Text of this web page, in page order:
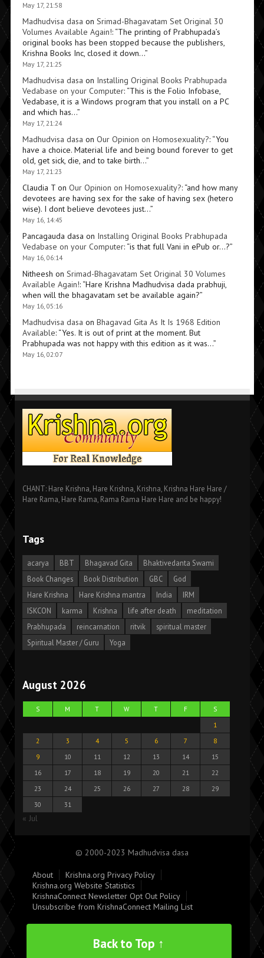
May 17, 21:58
Madhudvisa dasa on Srimad-Bhagavatam Set Original 30
Volumes Available Again!: “The printing of Prabhupada’s
original books has been stopped because the publishers,
Krishna Books Inc, closed it down…”
May 17, 21:25
Madhudvisa dasa on Installing Original Books Prabhupada
Vedabase on your Computer: “This is the Folio Infobase,
Vedabase, it is a Windows program that you install on a PC
and which has…”
May 17, 21:24
Madhudvisa dasa on Our Opinion on Homosexuality?: “You
have a choice. Material life and being bound forever to get
old, get sick, die, and to take birth…”
May 17, 21:23
Claudia Ton Our Opinion on Homosexuality?: “and how many
devotees are having sex for the sake of having sex (hetero
wise). I dont believe devotees just…”
May 16, 14:45
Pancagauda dasa on Installing Original Books Prabhupada
Vedabase on your Computer: “is that full Vani in ePub or…?”
May 16, 06:14
Nitheesh on Srimad-Bhagavatam Set Original 30 Volumes
Available Again!: “Hare Krishna Madhudvisa dada prabhuji,
when will the bhagavatam set be available again?”
May 16, 05:16
Madhudvisa dasa on Bhagavad Gita As It Is 1968 Edition
Available: “Yes. It is out of print at the moment. But
Prabhupada was not happy with this edition as it was…”
May 16, 02:07
CHANT: Hare Krishna, Hare Krishna, Krishna, Krishna Hare Hare /
Hare Rama, Hare Rama, Rama Rama Hare Hare and be happy!
Tags
acarya BBT Bhagavad Gita
Bhaktivedanta Swami
Book Changes
Book Distribution GBC
God
Hare Krishna
Hare Krishna mantra India
IRM
ISKCON
karma Krishna life after death
meditation
Prabhupada
reincarnation ritvik
spiritual master
Spiritual Master / Guru
Yoga
August 2026
S M T W T F
S
1
2
3 4 5 6 7
8
9
10 11 12 13 14
15
16
17 18 19 20 21
22
23
24 25 26 27 28
29
30
31
« Jul
© 2000-2023 Madhudvisa dasa
About
Krishna.org Privacy Policy
Krishna.org Website Statistics
KrishnaConnect Newsletter Opt Out Policy
Unsubscribe from KrishnaConnect Mailing List
Back to Top ↑